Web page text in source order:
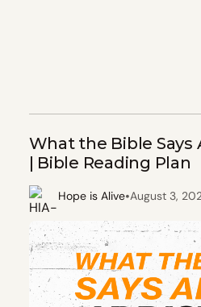
What the Bible
| Bible Reading Plan
Hope is Alive•August 3,